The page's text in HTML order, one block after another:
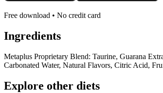
Free download • No credit card
Ingredients
Metaplus Proprietary Blend: Taurine, Guarana
Carbonated Water, Natural Flavors, Citric Acid,
Explore other diets